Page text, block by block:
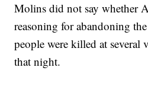
Molins did not say whether
reasoning for abandoning
people were killed at several
that night.